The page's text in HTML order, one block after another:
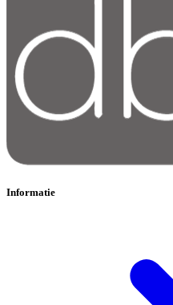
Informatie